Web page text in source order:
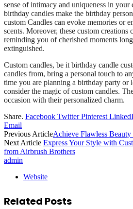
sense of intimacy and uniqueness in your
birthday candles make the birthday
custom Candles can evoke memories or
scents. Moreover, these custom creations
reminding you of cherished moments
extinguished.
Custom candles, be it birthday candle
candles from, bring a personal touch to
time you are planning a birthday party or
consider the magic of custom candles.
occasion with their personalized charm.
Share. Facebook Twitter Pinterest
Email
Previous ArticleAchieve Flawless
Next Article Express Your Style with
from Airbrush Brothers
admin
Website
Related Posts